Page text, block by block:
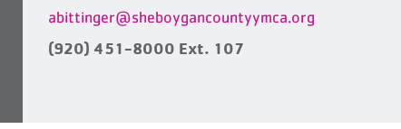
abittinger@sheboygancountyymca.org
(920) 451-8000 Ext. 107